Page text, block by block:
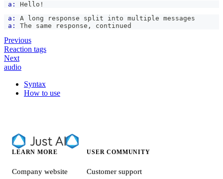
a:
Hello!
a:
A long response split into multiple messages
a:
The same response, continued
Previous
Reaction tags
Next
audio
Syntax
How to use
LEARN MORE
Company website
USER COMMUNITY
Customer support